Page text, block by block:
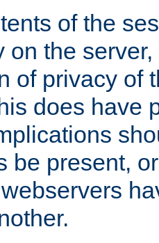
of the
on the
of privacy of
does have
be present,